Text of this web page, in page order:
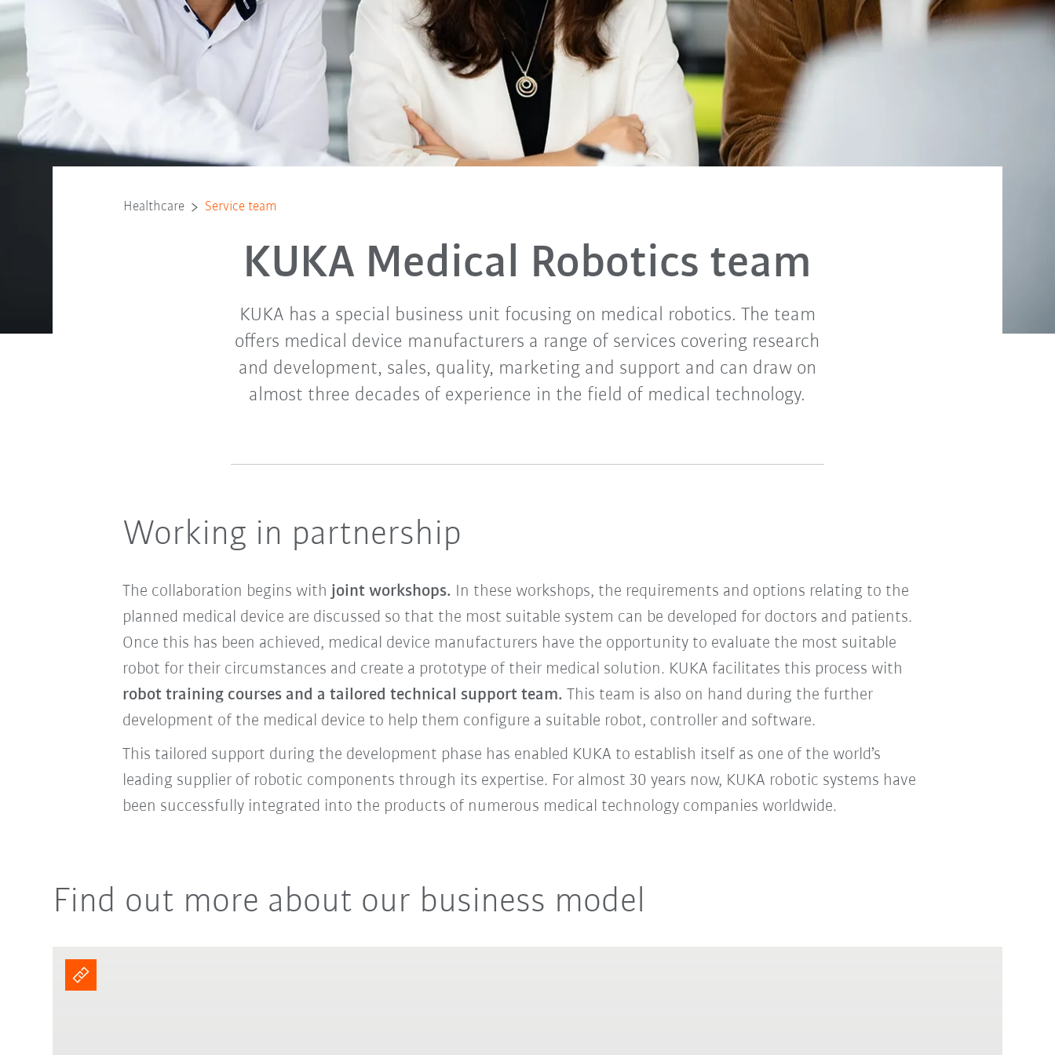
Healthcare Service team
KUKA Medical Robotics team
KUKA has a special business unit focusing on medical robotics. The team
offers medical device manufacturers a range of services covering research
and development, sales, quality, marketing and support and can draw on
almost three decades of experience in the field of medical technology.
Working in partnership
The collaboration begins with joint workshops. In these workshops, the requirements and options relating to the
planned medical device are discussed so that the most suitable system can be developed for doctors and patients.
Once this has been achieved, medical device manufacturers have the opportunity to evaluate the most suitable
robot for their circumstances and create a prototype of their medical solution. KUKA facilitates this process with
robot training courses and a tailored technical support team. This team is also on hand during the further
development of the medical device to help them configure a suitable robot, controller and software.
This tailored support during the development phase has enabled KUKA to establish itself as one of the world’s
leading supplier of robotic components through its expertise. For almost 30 years now, KUKA robotic systems have
been successfully integrated into the products of numerous medical technology companies worldwide.
Find out more about our business model